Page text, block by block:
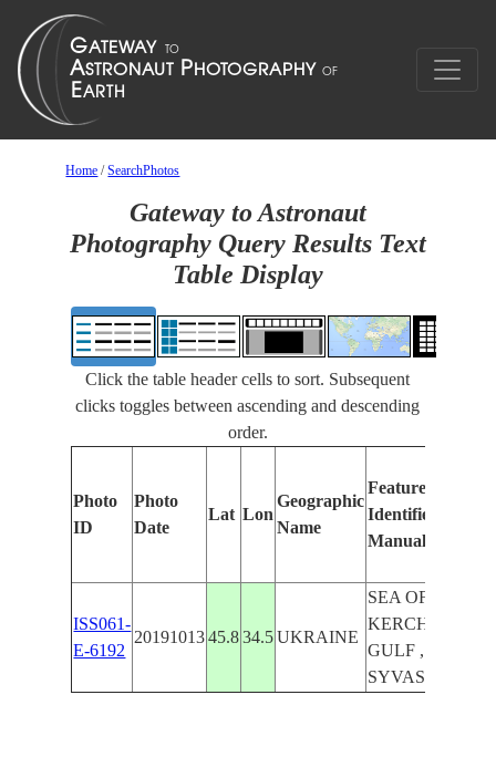
Home /SearchPhotos
Gateway to Astronaut
Photography Query Results Text
Table Display
Click the table header cells to sort. Subsequent
clicks toggles between ascending and descending
order.
Photo
ID
Photo
Date
Lat Lon
Geographic
Name
Features
Identified
Manually
ISS061-
E-6192
20191013 45.8 34.5 UKRAINE
SEA OF AZOV ,
KERCHENS'KA
GULF ,
SYVASH LAKE